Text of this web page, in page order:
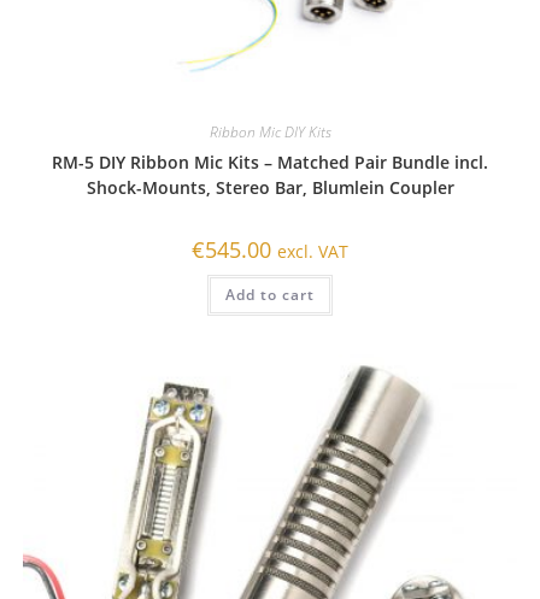
Ribbon Mic DIY Kits
RM-5 DIY Ribbon Mic Kits – Matched Pair Bundle incl.
Shock-Mounts, Stereo Bar, Blumlein Coupler
€545.00 excl. VAT
Add to cart